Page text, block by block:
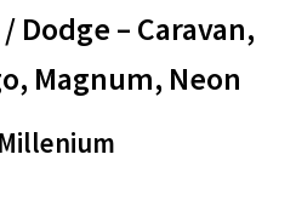
Dodge – Caravan,
Magnum, Neon